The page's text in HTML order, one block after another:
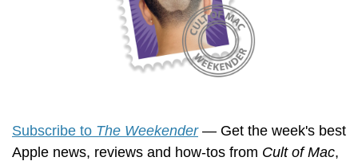
Subscribe to The Weekender — Get the week's best
Apple news, reviews and how-tos from Cult of Mac,